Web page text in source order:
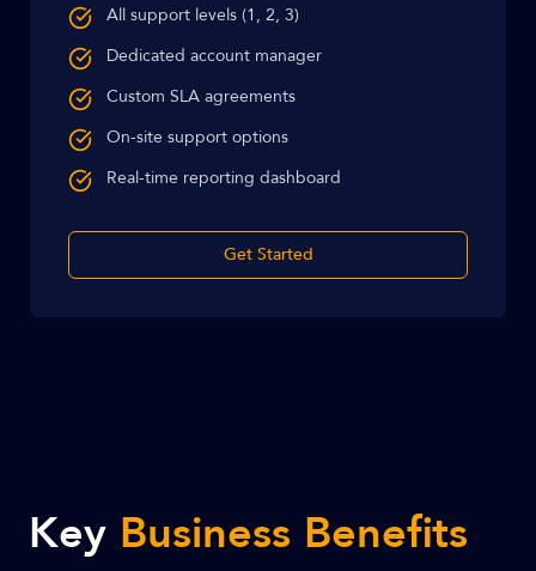
All support levels (1, 2, 3)
Dedicated account manager
Custom SLA agreements
On-site support options
Real-time reporting dashboard
Get Started
Key Business Benefits